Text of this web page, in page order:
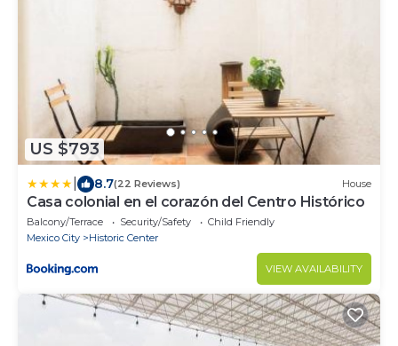
US $793
8.7(22 Reviews) House
Casa colonial en el corazón del Centro Histórico
Balcony/Terrace Security/Safety
Child Friendly
Mexico City
Historic Center
VIEW AVAILABILITY